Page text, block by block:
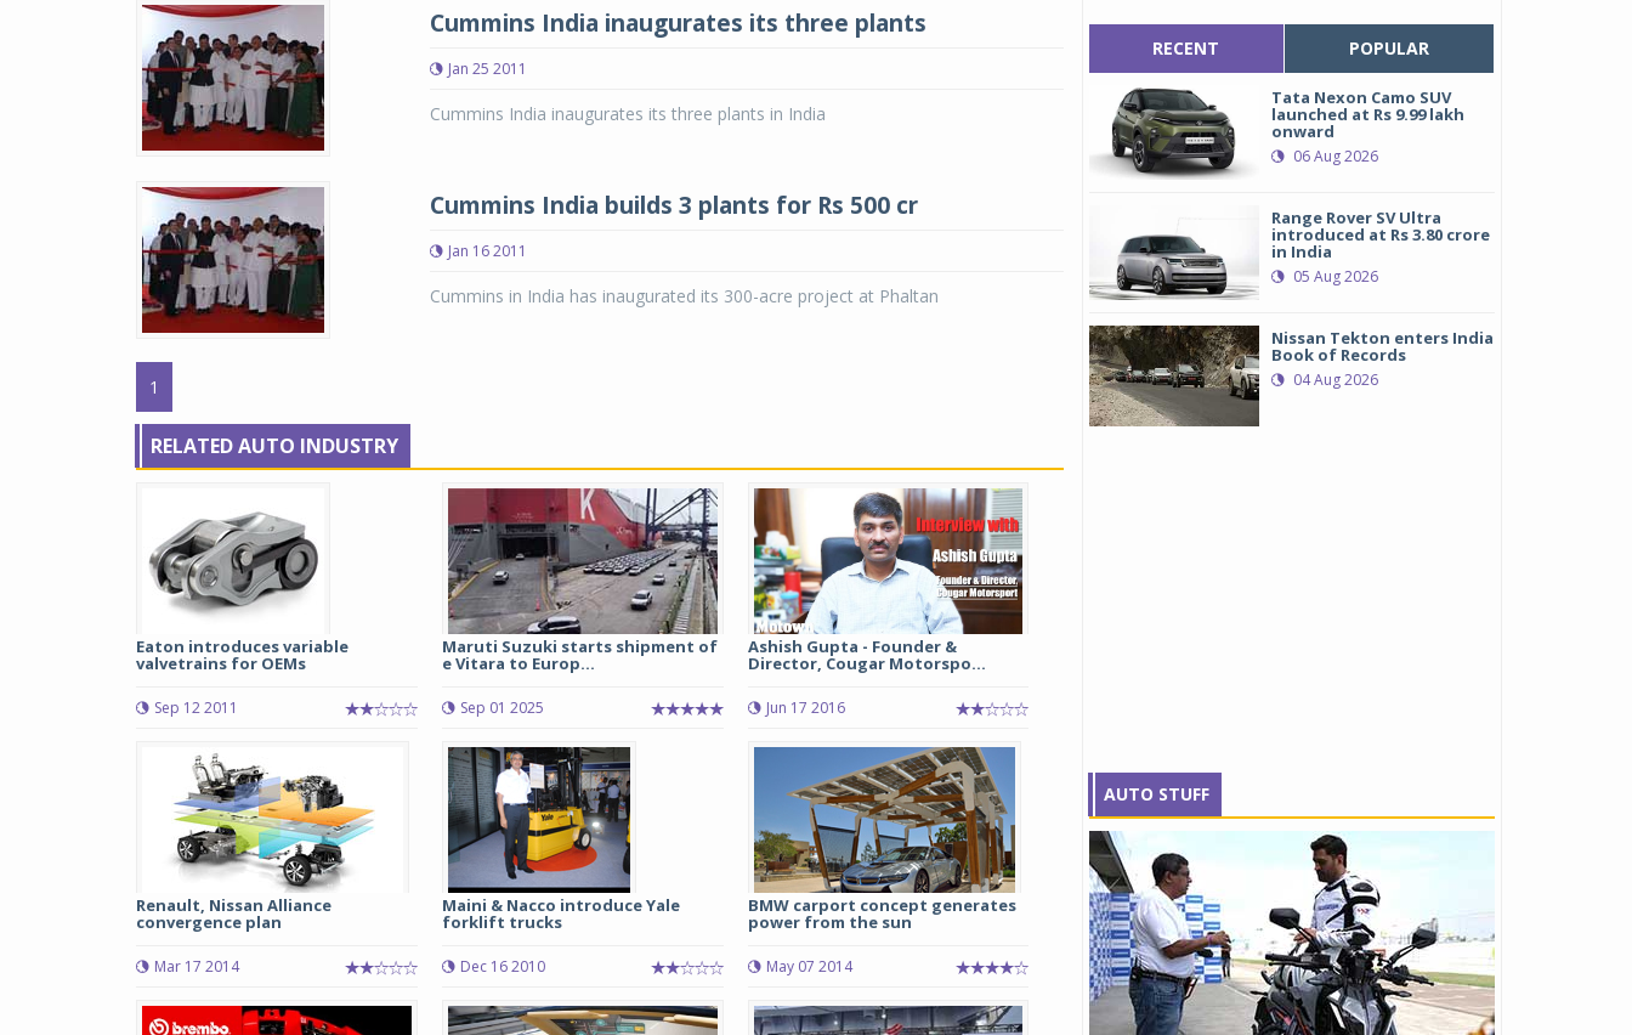
Cummins India inaugurates its three plants
Jan 25 2011
Cummins India inaugurates its three plants in India
Cummins India builds 3 plants for Rs 500 cr
Jan 16 2011
Cummins in India has inaugurated its 300-acre project at Phaltan
1
RELATED AUTO INDUSTRY
Eaton introduces variable
valvetrains for OEMs
Sep 12 2011
Maruti Suzuki starts shipment of
e Vitara to Europ...
Sep 01 2025
Ashish Gupta - Founder &
Director, Cougar Motorspo...
Jun 17 2016
Renault, Nissan Alliance
convergence plan
Mar 17 2014
Maini & Nacco introduce Yale
forklift trucks
Dec 16 2010
BMW carport concept generates
power from the sun
May 07 2014
RECENT POPULAR
Tata Nexon Camo SUV
launched at Rs 9.99 lakh
onward
06 Aug 2026
Range Rover SV Ultra
introduced at Rs 3.80 crore
in India
05 Aug 2026
Nissan Tekton enters India
Book of Records
04 Aug 2026
AUTO STUFF